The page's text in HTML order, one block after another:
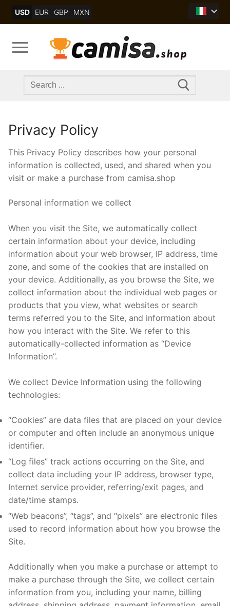
USD EUR GBP MXN
Search
Privacy Policy
This Privacy Policy describes how your personal
information is collected, used, and shared when you
visit or make a purchase from camisa.shop
Personal information we collect
When you visit the Site, we automatically collect
certain information about your device, including
information about your web browser, IP address, time
zone, and some of the cookies that are installed on
your device. Additionally, as you browse the Site, we
collect information about the individual web pages or
products that you view, what websites or search
terms referred you to the Site, and information about
how you interact with the Site. We refer to this
automatically-collected information as “Device
Information”.
We collect Device Information using the following
technologies:
“Cookies” are data files that are placed on your device
or computer and often include an anonymous unique
identifier.
“Log files” track actions occurring on the Site, and
collect data including your IP address, browser type,
Internet service provider, referring/exit pages, and
date/time stamps.
“Web beacons”, “tags”, and “pixels” are electronic files
used to record information about how you browse the
Site.
Additionally when you make a purchase or attempt to
make a purchase through the Site, we collect certain
information from you, including your name, billing